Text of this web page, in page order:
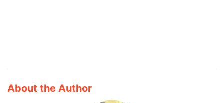
About the Author